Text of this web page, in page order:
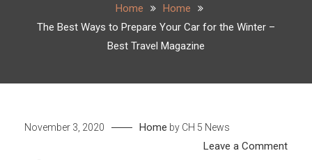
Home
Home
The Best Ways to Prepare Your Car for the Winter –
Best Travel Magazine
November 3, 2020 Home by CH 5 News
Leave a Commenton